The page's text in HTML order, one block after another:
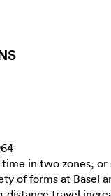
in two zones, or
of forms at Basel